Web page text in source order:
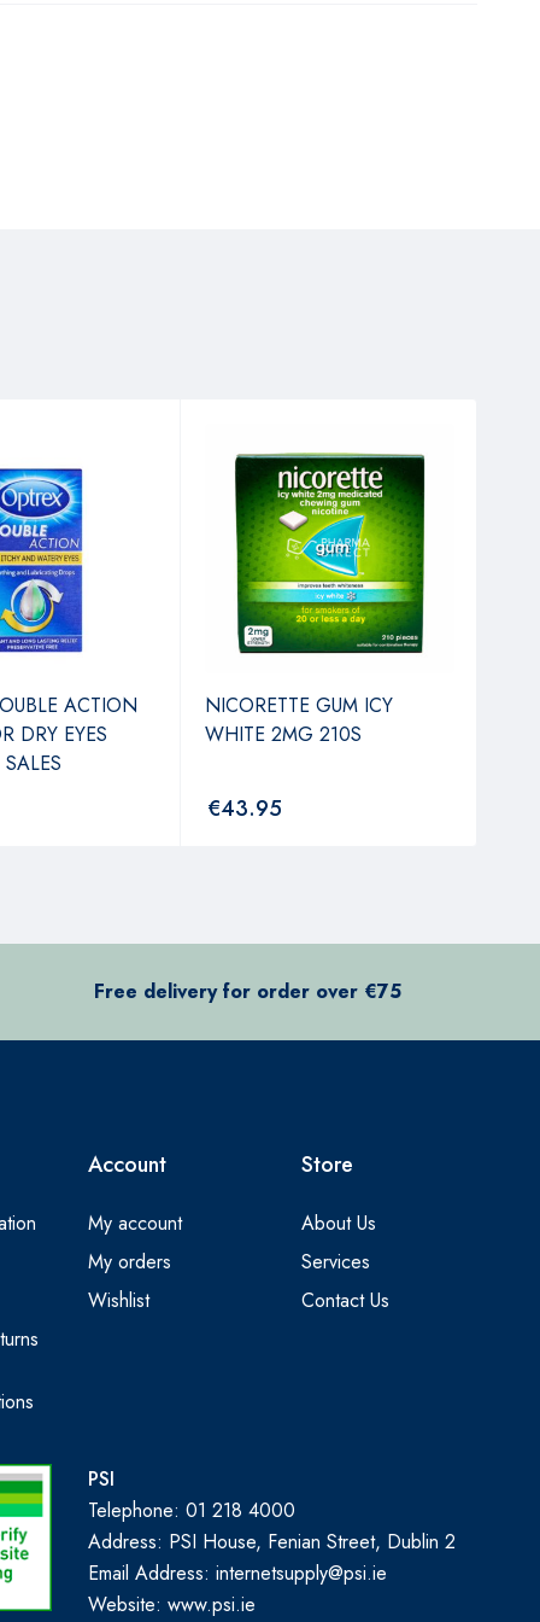
ACTION
DRY EYES
NICORETTE GUM ICY
WHITE 2MG 210S
€43.95
Free delivery for order over €75
Account
My account
My orders
Wishlist
Store
About Us
Services
Contact Us
PSI
Telephone: 01 218 4000
Address: PSI House, Fenian Street, Dublin 2
Email Address: internetsupply@psi.ie
Website:www.psi.ie